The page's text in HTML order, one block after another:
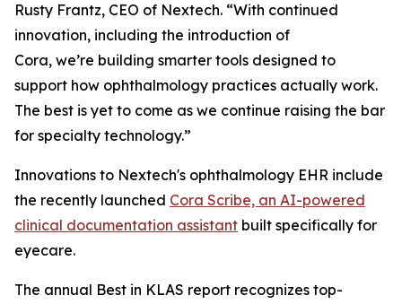
Rusty Frantz, CEO of Nextech. “With continued
innovation, including the introduction of
Cora, we’re building smarter tools designed to
support how ophthalmology practices actually work.
The best is yet to come as we continue raising the bar
for specialty technology.”
Innovations to Nextech's ophthalmology EHR include
the recently launched Cora Scribe, an AI-powered
clinical documentation assistant built specifically for
eyecare.
The annual Best in KLAS report recognizes top-